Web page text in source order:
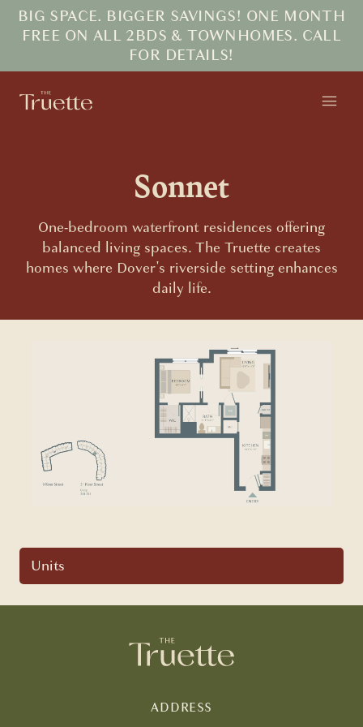
BIG SPACE. BIGGER SAVINGS! ONE MONTH
FREE ON ALL 2BDS & TOWNHOMES. CALL
FOR DETAILS!
Sonnet
One-bedroom waterfront residences offering
balanced living spaces. The Truette creates
homes where Dover's riverside setting enhances
daily life.
Units
ADDRESS